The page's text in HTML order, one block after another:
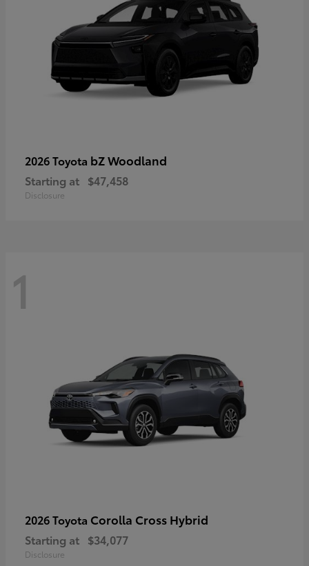
2026 Toyota bZ Woodland
Starting at $47,458
Disclosure
1
2026 Toyota Corolla Cross Hybrid
Starting at $34,077
Disclosure